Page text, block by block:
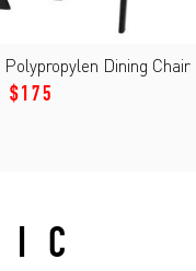
Dining Chair
$175